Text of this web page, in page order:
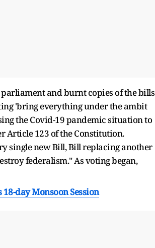
parliament and burnt copies of the bills
'bring everything under the ambit
the Covid-19 pandemic situation to
Article 123 of the Constitution.
single new Bill, Bill replacing another
federalism." As voting began,
day Monsoon Session